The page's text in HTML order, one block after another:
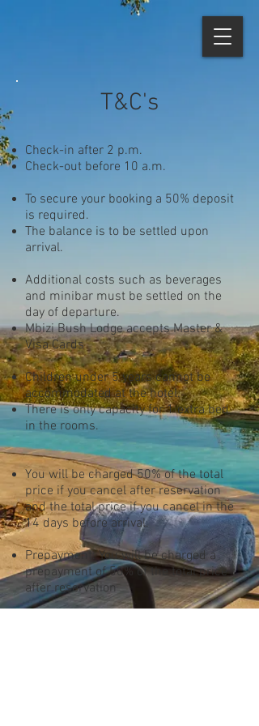
T&C's
Check-in after 2 p.m.
Check-out before 10 a.m.
To secure your booking a 50% deposit
is required.
The balance is to be settled upon
arrival.
Additional costs such as beverages
and minibar must be settled on the
day of departure.
Mbizi Bush Lodge accepts Master &
Visa Cards
Children under 5 years cannot be
accommodated at the hotel.
There is only capacity for 1 extra bed
in the rooms.
You will be charged 50% of the total
price if you cancel after reservation
and the total price if you cancel in the
14 days before arrival.
Prepayment: You will be charged a
prepayment of 50% of the total price
after reservation